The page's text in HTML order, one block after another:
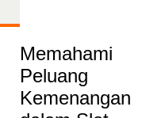
Memahami
Peluang
Kemenangan